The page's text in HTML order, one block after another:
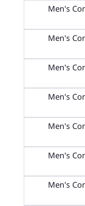
Men's
Men's
Men's
Men's
Men's
Men's
Men's